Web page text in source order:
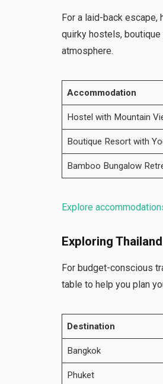
For a laid-back escape,
quirky hostels,
atmosphere.
Accommodation
Hostel with Mountain
Boutique Resort with
Bamboo Bungalow
Explore
Exploring
For budget-conscious
table to help you plan
Destination
Bangkok
Phuket